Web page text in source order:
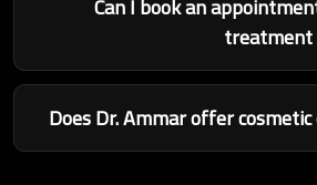
Can I book an
treatment
Does Dr. Ammar offer